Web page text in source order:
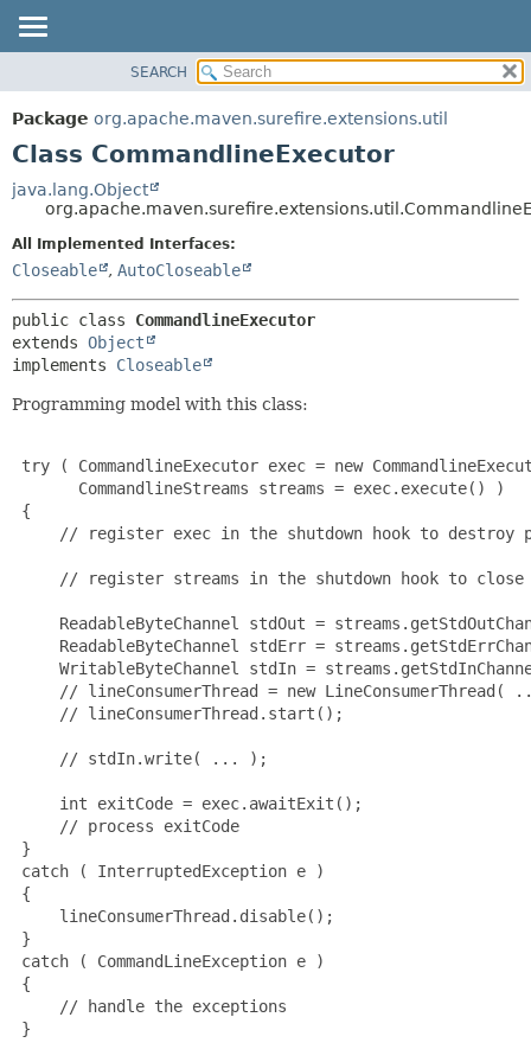
PACKAGE
CLASS
TREE
INDEX
HELP
METHOD
SEARCH
Package org.apache.maven.surefire.extensions.util
Class CommandlineExecutor
java.lang.Object
All Implemented Interfaces:
Closeable , AutoCloseable
public class CommandlineExecutor
extends Object
implements Closeable
Programming model with this class:
try ( CommandlineExecutor exec = new
       CommandlineStreams streams = exec.execute() )
{
// register exec in the shutdown hook to destroy
// register streams in the shutdown hook to close
ReadableByteChannel stdOut =
ReadableByteChannel stdErr =
WritableByteChannel stdIn =
// lineConsumerThread = new LineConsumerThread(
     // lineConsumerThread.start();
     // stdIn.write( ... );
     int exitCode = exec.awaitExit();
     // process exitCode
}
catch ( InterruptedException e )
{
     lineConsumerThread.disable();
}
catch ( CommandLineException e )
{
     // handle the exceptions
}